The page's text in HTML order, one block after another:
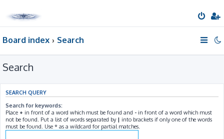
Board index Search
Search
SEARCH QUERY
Search for keywords:
Place + in front of a word which must be found and - in front of a word which must
not be found. Put a list of words separated by | into brackets if only one of the words
must be found. Use * as a wildcard for partial matches.